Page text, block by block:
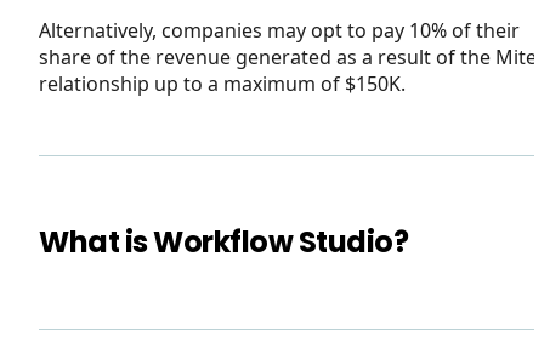
Alternatively, companies may opt to pay 10% of their
share of the revenue generated as a result of the Mitel
relationship up to a maximum of $150K.
What is Workflow Studio?